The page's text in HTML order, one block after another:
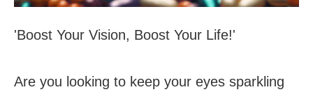
'Boost Your Vision, Boost Your Life!'
Are you looking to keep your eyes sparkling